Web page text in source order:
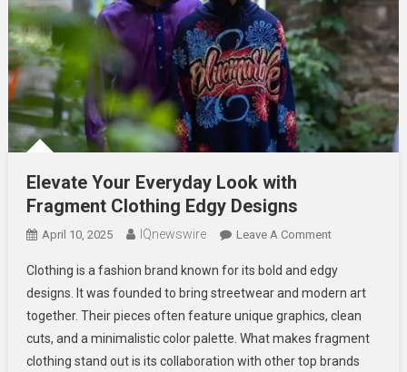
Elevate Your Everyday Look with
Fragment Clothing Edgy Designs
April 10, 2025 IQnewswire Leave A CommentOn
Your
Everyday
Look
With
Fragment
Clothing is a fashion brand known for its bold and edgy
designs. It was founded to bring streetwear and modern art
together. Their pieces often feature unique graphics, clean
cuts, and a minimalistic color palette. What makes fragment
clothing stand out is its collaboration with other top brands